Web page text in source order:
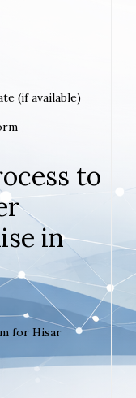
(if available)
to
in
for Hisar